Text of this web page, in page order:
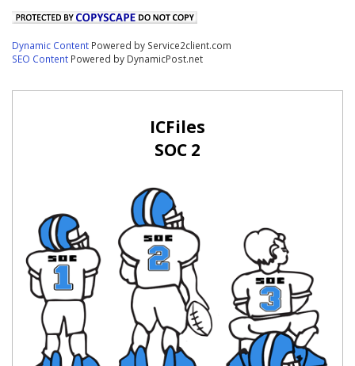
Dynamic Content Powered by Service2client.com
SEO Content Powered by DynamicPost.net
ICFiles
SOC 2